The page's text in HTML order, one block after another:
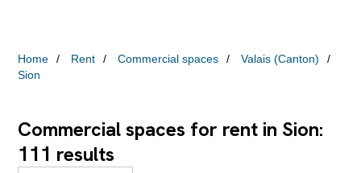
Home Rent Commercial spaces
Valais (Canton)
Sion
Commercial spaces for rent in Sion:
111 results